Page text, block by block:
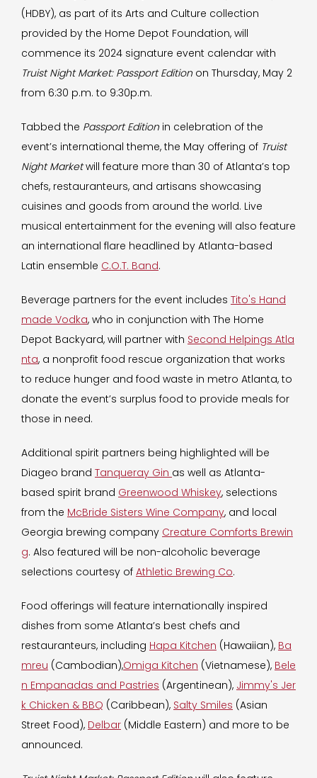
(HDBY), as part of its Arts and Culture collection
provided by the Home Depot Foundation, will
commence its 2024 signature event calendar with
Truist Night Market: Passport Edition on Thursday, May 2
from 6:30 p.m. to 9:30p.m.
Tabbed the Passport Edition in celebration of the
event’s international theme, the May offering of Truist
Night Marketwill feature more than 30 of Atlanta’s top
chefs, restauranteurs, and artisans showcasing
cuisines and goods from around the world. Live
musical entertainment for the evening will also feature
an international flare headlined by Atlanta-based
Latin ensemble C.O.T. Band.
Beverage partners for the event includes Tito's Hand
made Vodka, who in conjunction with The Home
Depot Backyard, will partner with Second Helpings Atla
nta, a nonprofit food rescue organization that works
to reduce hunger and food waste in metro Atlanta, to
donate the event’s surplus food to provide meals for
those in need.
Additional spirit partners being highlighted will be
Diageo brand Tanqueray Gin as well as Atlanta-
based spirit brand Greenwood Whiskey, selections
from the McBride Sisters Wine Company, and local
Georgia brewing company Creature Comforts Brewin
g. Also featured will be non-alcoholic beverage
selections courtesy of Athletic Brewing Co.
Food offerings will feature internationally inspired
dishes from some Atlanta’s best chefs and
restauranteurs, including Hapa Kitchen (Hawaiian), Ba
mreu (Cambodian),Omiga Kitchen (Vietnamese), Bele
n Empanadas and Pastries (Argentinean), Jimmy's Jer
k Chicken & BBQ (Caribbean), Salty Smiles (Asian
Street Food), Delbar (Middle Eastern) and more to be
announced.